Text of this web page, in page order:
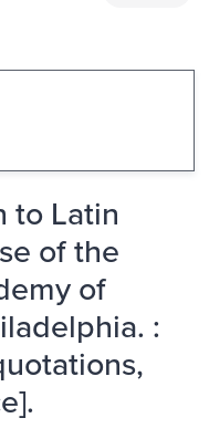
to Latin
of the
of
: